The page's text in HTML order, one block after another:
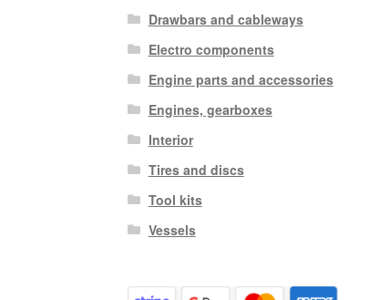
Drawbars and cableways
Electro components
Engine parts and accessories
Engines, gearboxes
Interior
Tires and discs
Tool kits
Vessels